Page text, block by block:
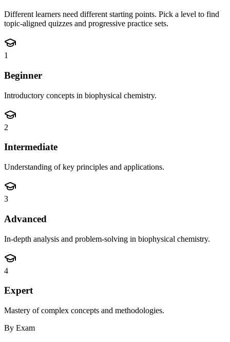
Different learners need different starting points. Pick a level to find
topic-aligned quizzes and progressive practice sets.
1
Beginner
Introductory concepts in biophysical chemistry.
2
Intermediate
Understanding of key principles and applications.
3
Advanced
In-depth analysis and problem-solving in biophysical chemistry.
4
Expert
Mastery of complex concepts and methodologies.
By Exam